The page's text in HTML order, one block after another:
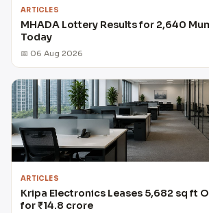
ARTICLES
MHADA Lottery Results for 2,640
Today
📅 06 Aug 2026
ARTICLES
Kripa Electronics Leases 5,682 sq ft
for ₹14.8 crore